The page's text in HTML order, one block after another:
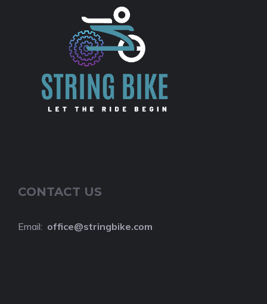
CONTACT US
Email: office@stringbike.com